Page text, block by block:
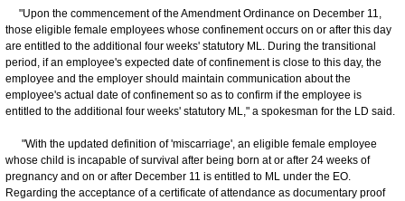
"Upon the commencement of the Amendment Ordinance on December 11,
those eligible female employees whose confinement occurs on or after this day
are entitled to the additional four weeks' statutory ML. During the transitional
period, if an employee's expected date of confinement is close to this day, the
employee and the employer should maintain communication about the
employee's actual date of confinement so as to confirm if the employee is
entitled to the additional four weeks' statutory ML," a spokesman for the LD said.
"With the updated definition of 'miscarriage', an eligible female employee
whose child is incapable of survival after being born at or after 24 weeks of
pregnancy and on or after December 11 is entitled to ML under the EO.
Regarding the acceptance of a certificate of attendance as documentary proof